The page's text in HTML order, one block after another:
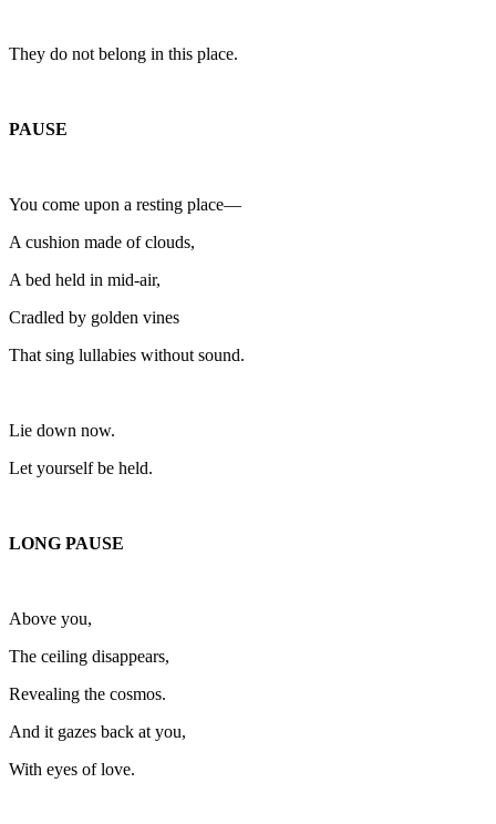
They do not belong in this place.
PAUSE
You come upon a resting place—
A cushion made of clouds,
A bed held in mid-air,
Cradled by golden vines
That sing lullabies without sound.
Lie down now.
Let yourself be held.
LONG PAUSE
Above you,
The ceiling disappears,
Revealing the cosmos.
And it gazes back at you,
With eyes of love.